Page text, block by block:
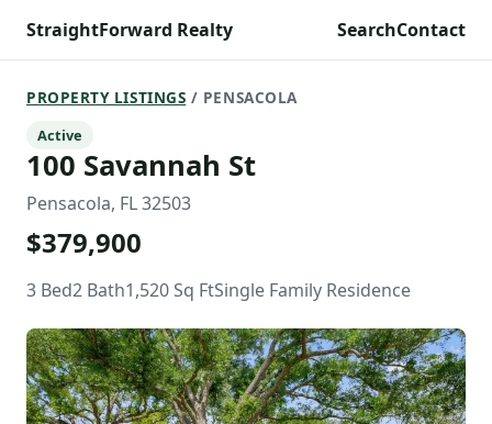
StraightForward Realty SearchContact
PROPERTY LISTINGS / PENSACOLA
Active
100 Savannah St
Pensacola, FL 32503
$379,900
3 Bed2 Bath1,520 Sq FtSingle Family Residence